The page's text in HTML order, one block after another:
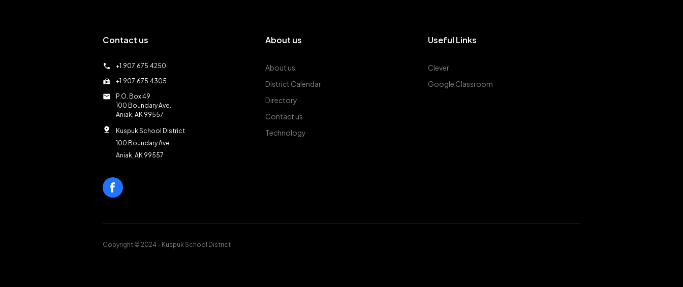
Contact us
call +1.907.675.4250
fax +1.907.675.4305
mail
P.O. Box 49
100 Boundary Ave.
Aniak, AK 99557
pin_drop
Kuspuk School District
100 Boundary Ave
Aniak, AK 99557
About us
About us
District Calendar
Directory
Contact us
Technology
Useful Links
Clever
Google Classroom
Copyright © 2024 - Kuspuk School District